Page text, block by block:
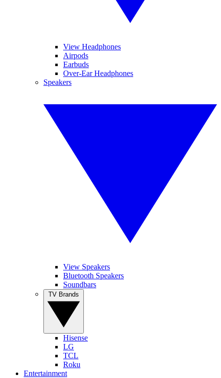
View Headphones
Airpods
Earbuds
Over-Ear Headphones
Speakers
View Speakers
Bluetooth Speakers
Soundbars
Hisense
LG
TCL
Roku
Entertainment